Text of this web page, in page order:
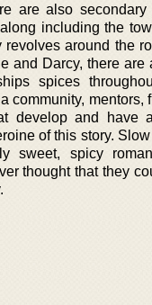
are also secondary
including the
revolves around the
and Darcy, there are
spices
community, mentors,
develop and have
of this story.
sweet, spicy
thought that they